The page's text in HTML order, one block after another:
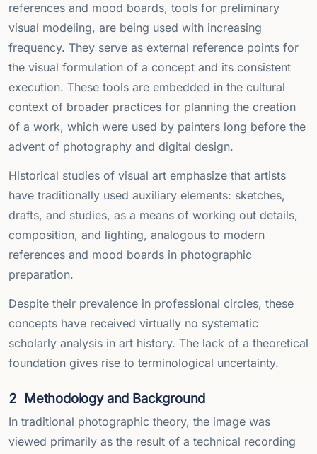
references and mood boards, tools for preliminary
visual modeling, are being used with increasing
frequency. They serve as external reference points for
the visual formulation of a concept and its consistent
execution. These tools are embedded in the cultural
context of broader practices for planning the creation
of a work, which were used by painters long before the
advent of photography and digital design.
Historical studies of visual art emphasize that artists
have traditionally used auxiliary elements: sketches,
drafts, and studies, as a means of working out details,
composition, and lighting, analogous to modern
references and mood boards in photographic
preparation.
Despite their prevalence in professional circles, these
concepts have received virtually no systematic
scholarly analysis in art history. The lack of a theoretical
foundation gives rise to terminological uncertainty.
2 Methodology and Background
In traditional photographic theory, the image was
viewed primarily as the result of a technical recording